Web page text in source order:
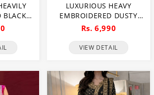
BLACK
1111)
LUXURIOUS HEAVY
EMBROIDERED DUSTY
BLUE CHIFFON WEDDING
DRESS 2026 WITH
HANDCRAFTED DETAILING
Rs. 6,990
VIEW DETAIL